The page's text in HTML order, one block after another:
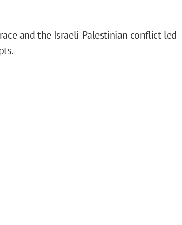
and the Israeli-Palestinian conflict led